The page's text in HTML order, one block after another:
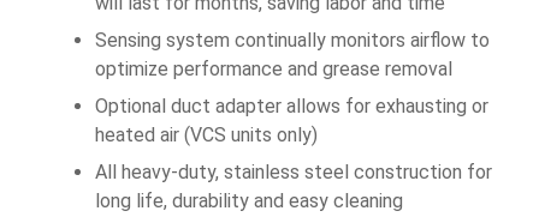
Sensing system continually monitors airflow to
optimize performance and grease removal
Optional duct adapter allows for exhausting or
heated air (VCS units only)
All heavy-duty, stainless steel construction for
long life, durability and easy cleaning